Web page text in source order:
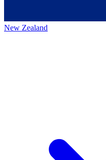
New Zealand